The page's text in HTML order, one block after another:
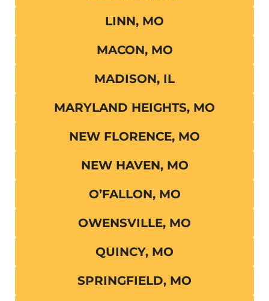
LINN, MO
MACON, MO
MADISON, IL
MARYLAND HEIGHTS, MO
NEW FLORENCE, MO
NEW HAVEN, MO
O’FALLON, MO
OWENSVILLE, MO
QUINCY, MO
SPRINGFIELD, MO